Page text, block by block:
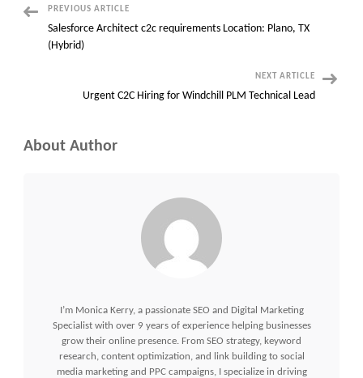
Post
Navigation
PREVIOUS ARTICLE
Salesforce Architect c2c requirements Location: Plano, TX
(Hybrid)
NEXT ARTICLE
Urgent C2C Hiring for Windchill PLM Technical Lead
About Author
I’m Monica Kerry, a passionate SEO and Digital Marketing
Specialist with over 9 years of experience helping businesses
grow their online presence. From SEO strategy, keyword
research, content optimization, and link building to social
media marketing and PPC campaigns, I specialize in driving